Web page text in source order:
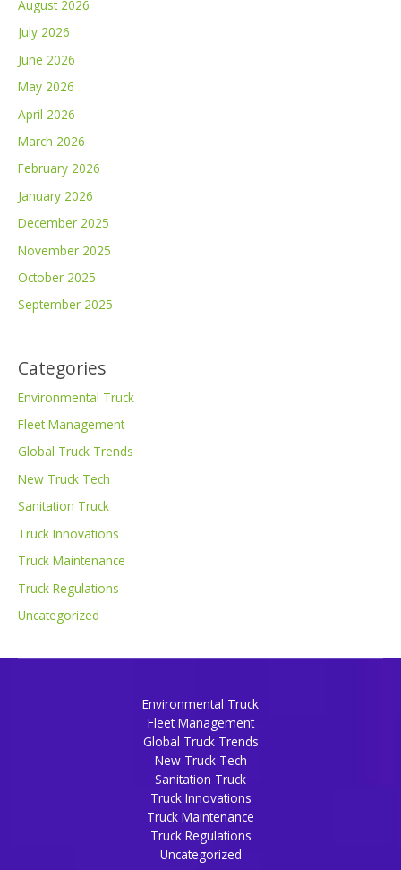
August 2026
July 2026
June 2026
May 2026
April 2026
March 2026
February 2026
January 2026
December 2025
November 2025
October 2025
September 2025
Categories
Environmental Truck
Fleet Management
Global Truck Trends
New Truck Tech
Sanitation Truck
Truck Innovations
Truck Maintenance
Truck Regulations
Uncategorized
Environmental Truck
Fleet Management
Global Truck Trends
New Truck Tech
Sanitation Truck
Truck Innovations
Truck Maintenance
Truck Regulations
Uncategorized